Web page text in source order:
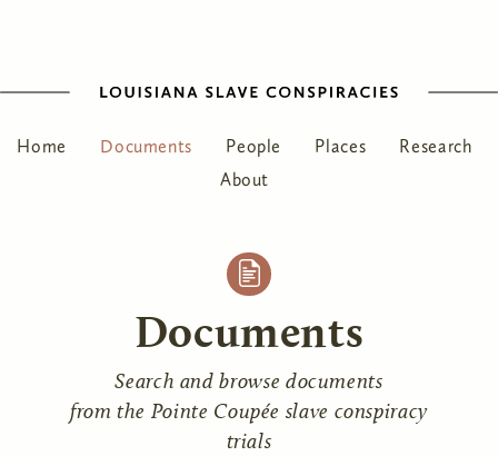
Home Documents People Places
Research
About
Documents
Search and browse documents
from the Pointe Coupée slave conspiracy
trials